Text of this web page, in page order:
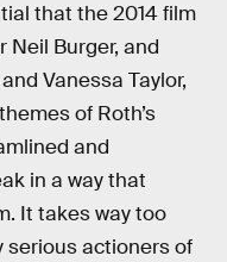
that the 2014 film
Burger, and
Vanessa Taylor,
of Roth’s
and
in a way that
It takes way too
serious actioners of